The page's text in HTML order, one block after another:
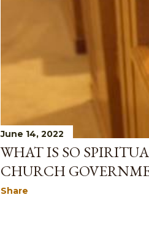
June 14, 2022
WHAT IS SO
CHURCH
Share